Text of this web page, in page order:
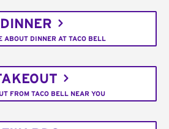
DINNER
ABOUT DINNER AT TACO BELL
FROM TACO BELL NEAR YOU